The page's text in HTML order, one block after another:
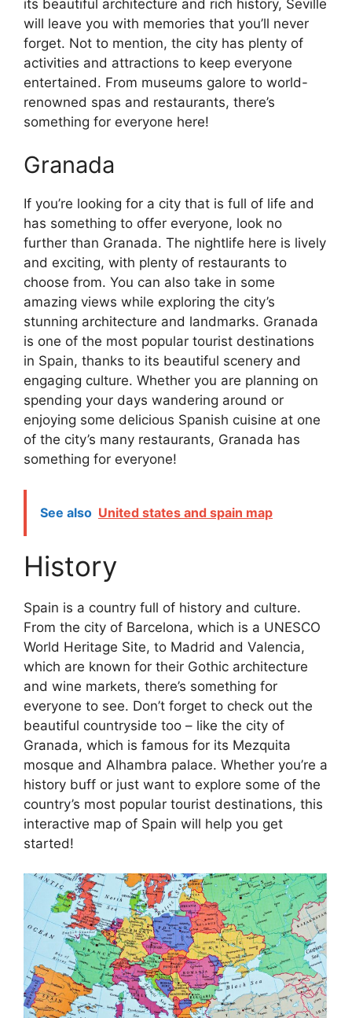
its beautiful architecture and rich history, Seville
will leave you with memories that you’ll never
forget. Not to mention, the city has plenty of
activities and attractions to keep everyone
entertained. From museums galore to world-
renowned spas and restaurants, there’s
something for everyone here!
Granada
If you’re looking for a city that is full of life and
has something to offer everyone, look no
further than Granada. The nightlife here is lively
and exciting, with plenty of restaurants to
choose from. You can also take in some
amazing views while exploring the city’s
stunning architecture and landmarks. Granada
is one of the most popular tourist destinations
in Spain, thanks to its beautiful scenery and
engaging culture. Whether you are planning on
spending your days wandering around or
enjoying some delicious Spanish cuisine at one
of the city’s many restaurants, Granada has
something for everyone!
See also United states and spain map
History
Spain is a country full of history and culture.
From the city of Barcelona, which is a UNESCO
World Heritage Site, to Madrid and Valencia,
which are known for their Gothic architecture
and wine markets, there’s something for
everyone to see. Don’t forget to check out the
beautiful countryside too – like the city of
Granada, which is famous for its Mezquita
mosque and Alhambra palace. Whether you’re a
history buff or just want to explore some of the
country’s most popular tourist destinations, this
interactive map of Spain will help you get
started!